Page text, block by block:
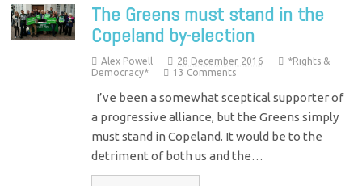
The Greens must stand in the
Copeland by-election
Alex Powell 28 December 2016
*Rights &
Democracy*
13 Comments
I’ve been a somewhat sceptical supporter of
a progressive alliance, but the Greens simply
must stand in Copeland. It would be to the
detriment of both us and the…